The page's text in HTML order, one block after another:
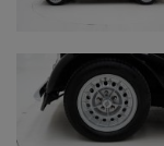
•
Electrical
• Horn,
function